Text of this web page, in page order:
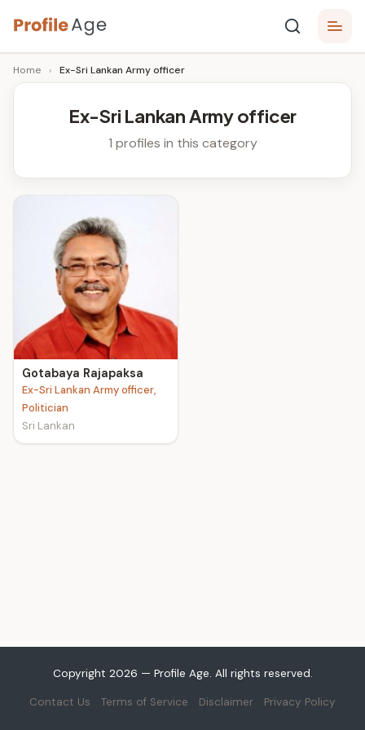
Skip
to
content
P
r
l
Age,
Wiki,
Bio
Home › Ex-Sri Lankan Army officer
Ex-Sri Lankan Army officer
1 profiles in this category
Gotabaya Rajapaksa
Ex-Sri Lankan Army officer,
Politician
Sri Lankan
Copyright 2026 — Profile Age. All rights reserved.
Contact Us Terms of Service Disclaimer Privacy Policy